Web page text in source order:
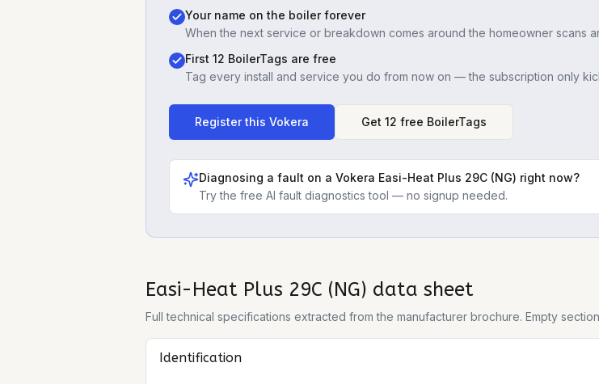
Your name on the boiler forever
When the next service or breakdown comes around the homeowner scans
First 12 BoilerTags are free
Tag every install and service you do from now on — the subscription only
Register this Vokera Get 12 free BoilerTags
Diagnosing a fault on a Vokera Easi-Heat Plus 29C (NG) right now?
Try the free AI fault diagnostics tool — no signup needed.
Easi-Heat Plus 29C (NG) data sheet
Full technical specifications extracted from the manufacturer brochure. Empty
Identification